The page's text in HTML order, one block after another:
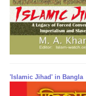
'Islamic Jihad' in Bangla